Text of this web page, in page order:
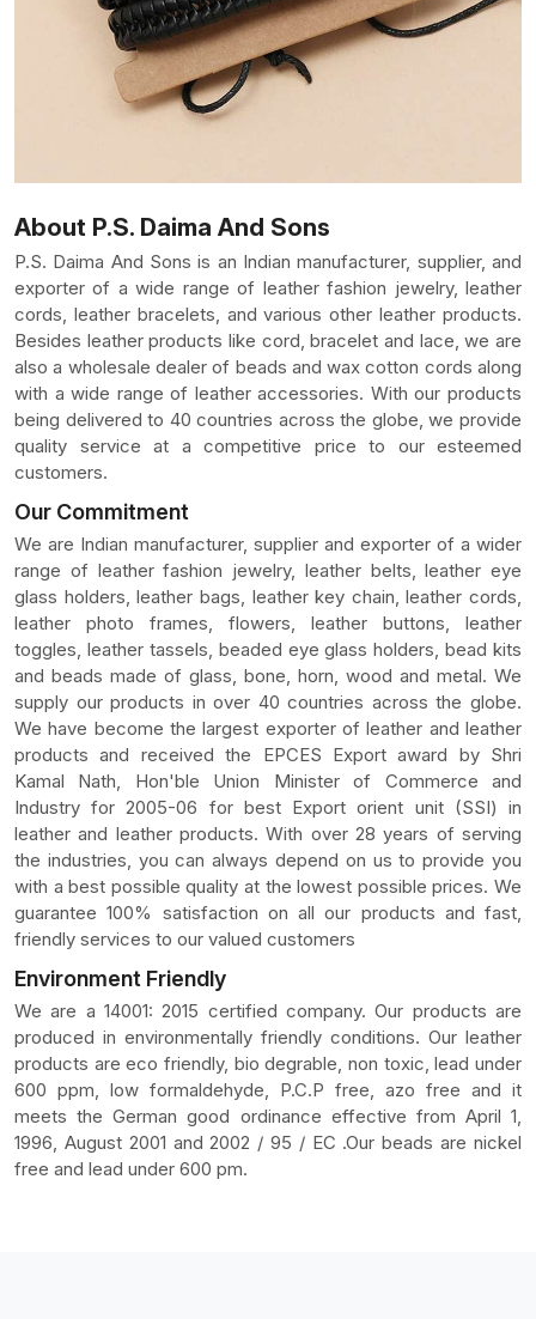
About P.S. Daima And Sons
P.S. Daima And Sons is an Indian manufacturer, supplier, and
exporter of a wide range of leather fashion jewelry, leather
cords, leather bracelets, and various other leather products.
Besides leather products like cord, bracelet and lace, we are
also a wholesale dealer of beads and wax cotton cords along
with a wide range of leather accessories. With our products
being delivered to 40 countries across the globe, we provide
quality service at a competitive price to our esteemed
customers.
Our Commitment
We are Indian manufacturer, supplier and exporter of a wider
range of leather fashion jewelry, leather belts, leather eye
glass holders, leather bags, leather key chain, leather cords,
leather photo frames, flowers, leather buttons, leather
toggles, leather tassels, beaded eye glass holders, bead kits
and beads made of glass, bone, horn, wood and metal. We
supply our products in over 40 countries across the globe.
We have become the largest exporter of leather and leather
products and received the EPCES Export award by Shri
Kamal Nath, Hon'ble Union Minister of Commerce and
Industry for 2005-06 for best Export orient unit (SSI) in
leather and leather products. With over 28 years of serving
the industries, you can always depend on us to provide you
with a best possible quality at the lowest possible prices. We
guarantee 100% satisfaction on all our products and fast,
friendly services to our valued customers
Environment Friendly
We are a 14001: 2015 certified company. Our products are
produced in environmentally friendly conditions. Our leather
products are eco friendly, bio degrable, non toxic, lead under
600 ppm, low formaldehyde, P.C.P free, azo free and it
meets the German good ordinance effective from April 1,
1996, August 2001 and 2002 / 95 / EC .Our beads are nickel
free and lead under 600 pm.